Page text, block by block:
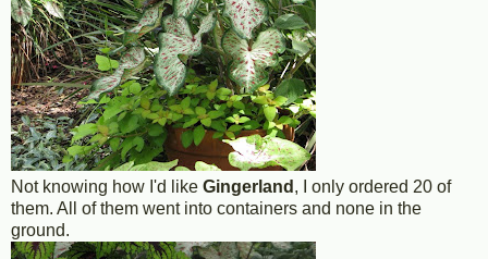
Not knowing how I'd like Gingerland , I only ordered 20 of
them. All of them went into containers and none in the
ground.